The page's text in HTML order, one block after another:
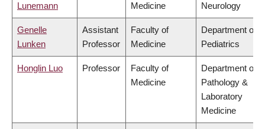
Lunemann
Medicine
Neurology
Genelle
Lunken
Assistant
Professor
Faculty of
Medicine
Department of
Pediatrics
Honglin Luo Professor
Faculty of
Medicine
Department of
Pathology &
Laboratory
Medicine